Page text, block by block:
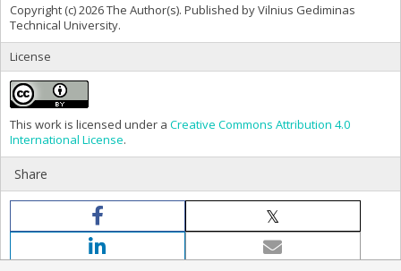
Copyright (c) 2026 The Author(s). Published by Vilnius Gediminas
Technical University.
License
This work is licensed under a Creative Commons Attribution 4.0
International License.
Share